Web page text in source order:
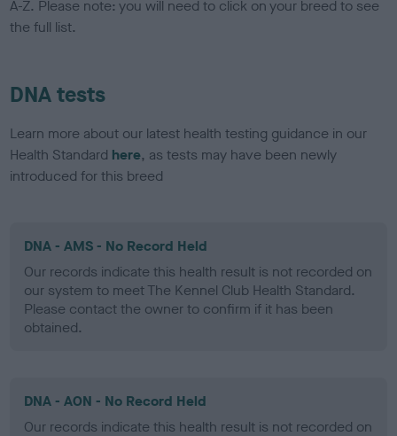
A-Z. Please note: you will need to click on your breed to see
the full list.
DNA tests
Learn more about our latest health testing guidance in our
Health Standard here, as tests may have been newly
introduced for this breed
DNA - AMS - No Record Held
Our records indicate this health result is not recorded on
our system to meet The Kennel Club Health Standard.
Please contact the owner to confirm if it has been
obtained.
DNA - AON - No Record Held
Our records indicate this health result is not recorded on